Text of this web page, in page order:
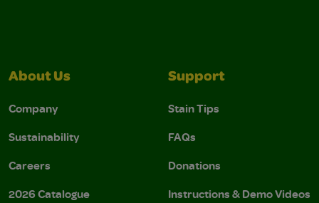
About Us
Company
Sustainability
Careers
2026 Catalogue
Support
Stain Tips
FAQs
Donations
Instructions & Demo Videos